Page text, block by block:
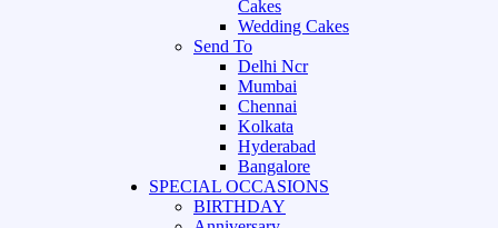
Cakes
Wedding Cakes
Send To
Delhi Ncr
Mumbai
Chennai
Kolkata
Hyderabad
Bangalore
SPECIAL OCCASIONS
BIRTHDAY